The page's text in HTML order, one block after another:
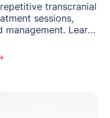
transcranial
sessions,
Learn
and reimbursement